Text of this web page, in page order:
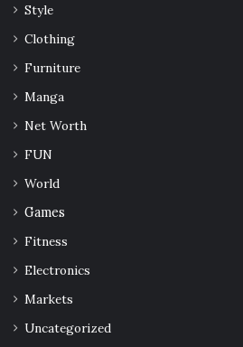
Style
Clothing
Furniture
Manga
Net Worth
FUN
World
Games
Fitness
Electronics
Markets
Uncategorized